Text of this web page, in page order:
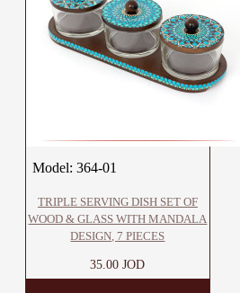
Model: 364-01
TRIPLE SERVING DISH SET OF
WOOD & GLASS WITH MANDALA
DESIGN, 7 PIECES
35.00 JOD